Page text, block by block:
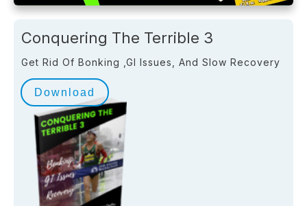
Conquering The Terrible 3
Get Rid Of Bonking ,GI Issues, And Slow Recovery
Download